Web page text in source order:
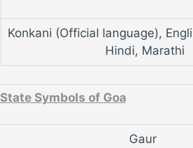
Konkani (Official language),
Hindi, Marathi
State Symbols of Goa
Gaur